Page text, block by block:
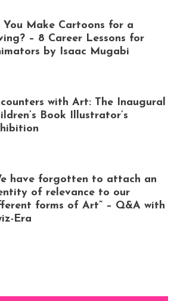
You Make Cartoons for a
– 8 Career Lessons for
by Isaac Mugabi
with Art: The Inaugural
Book Illustrator’s
have forgotten to attach an
of relevance to our
forms of Art” – Q&A with
Era